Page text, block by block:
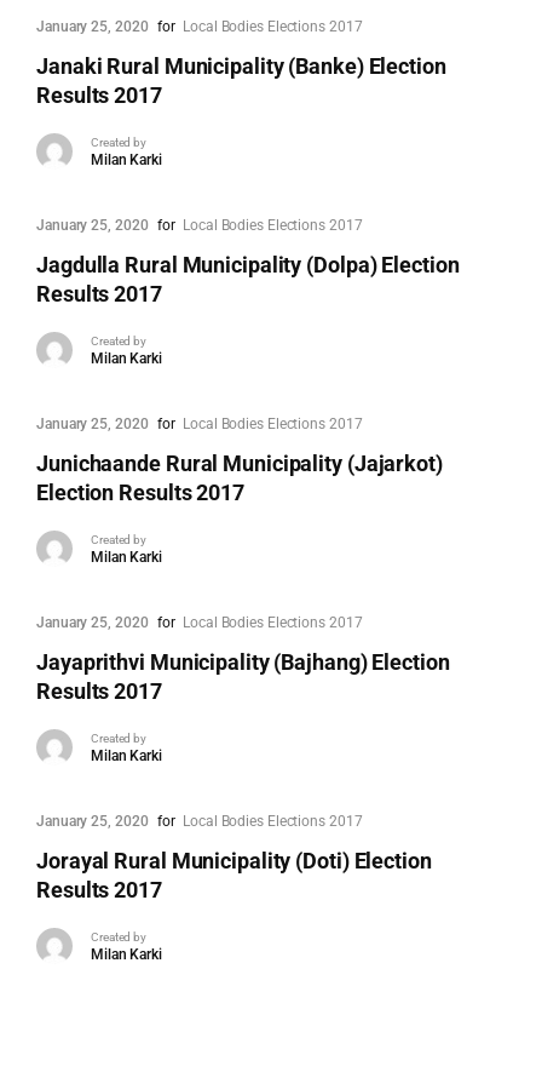
January 25, 2020 for Local Bodies Elections 2017
Janaki Rural Municipality (Banke) Election
Results 2017
Created by
Milan Karki
January 25, 2020 for Local Bodies Elections 2017
Jagdulla Rural Municipality (Dolpa) Election
Results 2017
Created by
Milan Karki
January 25, 2020 for Local Bodies Elections 2017
Junichaande Rural Municipality (Jajarkot)
Election Results 2017
Created by
Milan Karki
January 25, 2020 for Local Bodies Elections 2017
Jayaprithvi Municipality (Bajhang) Election
Results 2017
Created by
Milan Karki
January 25, 2020 for Local Bodies Elections 2017
Jorayal Rural Municipality (Doti) Election
Results 2017
Created by
Milan Karki